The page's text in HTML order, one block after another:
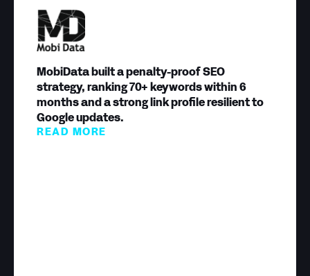
MobiData built a penalty-proof SEO
strategy, ranking 70+ keywords within 6
months and a strong link profile resilient to
Google updates.
READ MORE